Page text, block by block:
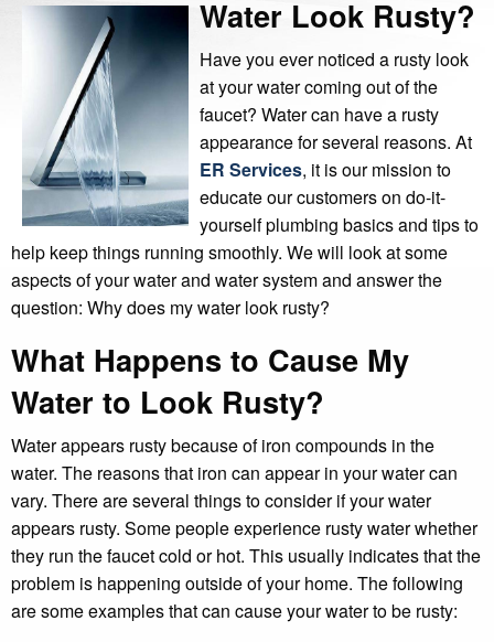
Water Look Rusty?
Have you ever noticed a rusty look
at your water coming out of the
faucet? Water can have a rusty
appearance for several reasons. At
ER Services, it is our mission to
educate our customers on do-it-
yourself plumbing basics and tips to
help keep things running smoothly. We will look at some
aspects of your water and water system and answer the
question: Why does my water look rusty?
What Happens to Cause My
Water to Look Rusty?
Water appears rusty because of iron compounds in the
water. The reasons that iron can appear in your water can
vary. There are several things to consider if your water
appears rusty. Some people experience rusty water whether
they run the faucet cold or hot. This usually indicates that the
problem is happening outside of your home. The following
are some examples that can cause your water to be rusty: